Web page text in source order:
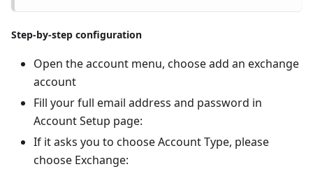
Step-by-step configuration
Open the account menu, choose add an exchange
account
Fill your full email address and password in
Account Setup page:
If it asks you to choose Account Type, please
choose Exchange: